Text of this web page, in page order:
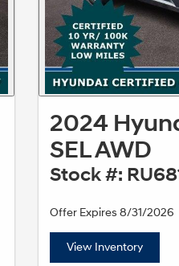
2024
SEL AWD
Stock #:
Offer Expires 8/31/2026
View Inventory